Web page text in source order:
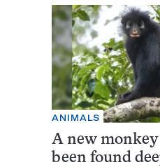
ANIMALS
A new monkey
been found